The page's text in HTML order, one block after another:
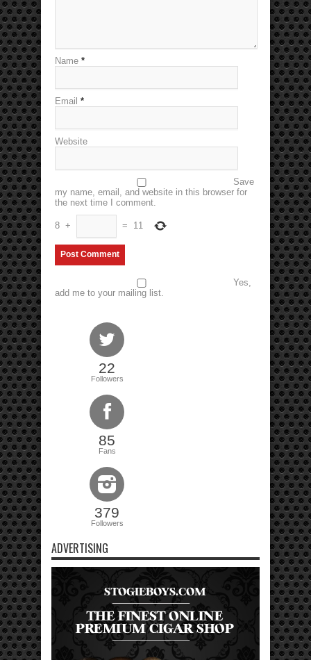
Name *
Email *
Website
Save
my name, email, and website in this browser for
the next time I comment.
8 + = 11
Yes,
add me to your mailing list.
22
Followers
85
Fans
379
Followers
ADVERTISING